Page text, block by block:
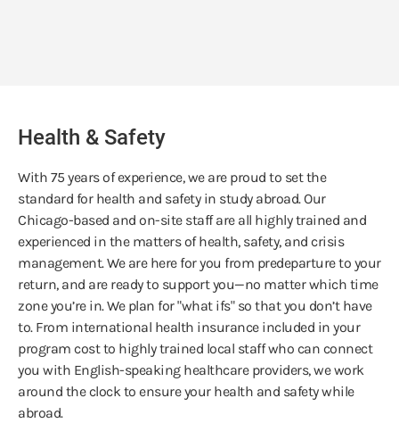
Health & Safety
With 75 years of experience, we are proud to set the
standard for health and safety in study abroad. Our
Chicago-based and on-site staff are all highly trained and
experienced in the matters of health, safety, and crisis
management. We are here for you from predeparture to your
return, and are ready to support you—no matter which time
zone you’re in. We plan for "what ifs" so that you don’t have
to. From international health insurance included in your
program cost to highly trained local staff who can connect
you with English-speaking healthcare providers, we work
around the clock to ensure your health and safety while
abroad.